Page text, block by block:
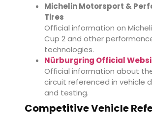
Michelin Motorsport &
Tires
Official information on
Cup 2 and other
technologies.
Nürburgring Official
Official information about
circuit referenced in vehicle
and testing.
Competitive Vehicle